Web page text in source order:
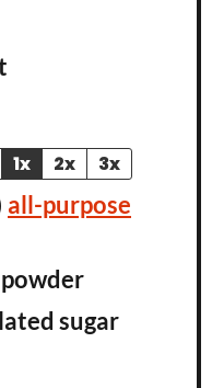
1x 2x 3x
all-purpose
sugar